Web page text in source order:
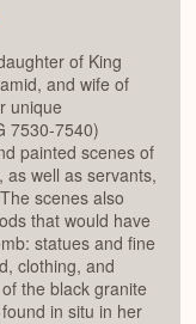
of King
and wife of
unique
7530-7540)
painted scenes of
well as servants,
scenes also
that would have
statues and fine
clothing, and
the black granite
in situ in her